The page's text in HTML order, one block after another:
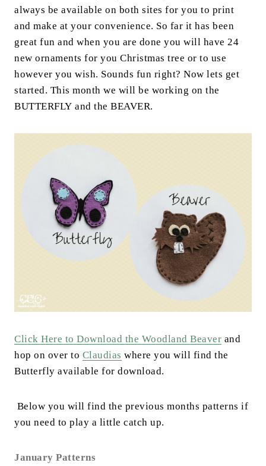
always be available on both sites for you to print
and make at your convenience. So far it has been
great fun and when you are done you will have 24
new ornaments for you Christmas tree or to use
however you wish. Sounds fun right? Now lets get
started. This month we will be working on the
BUTTERFLY and the BEAVER.
Click Here to Download the Woodland Beaver and
hop on over to Claudias where you will find the
Butterfly available for download.
Below you will find the previous months patterns if
you need to play a little catch up.
January Patterns